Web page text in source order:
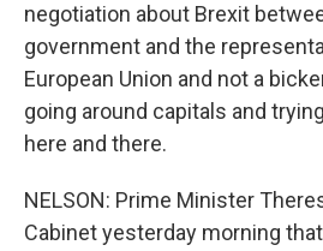
negotiation about Brexit
government and the
European Union and not a
going around capitals and
here and there.
NELSON: Prime Minister
Cabinet yesterday morning